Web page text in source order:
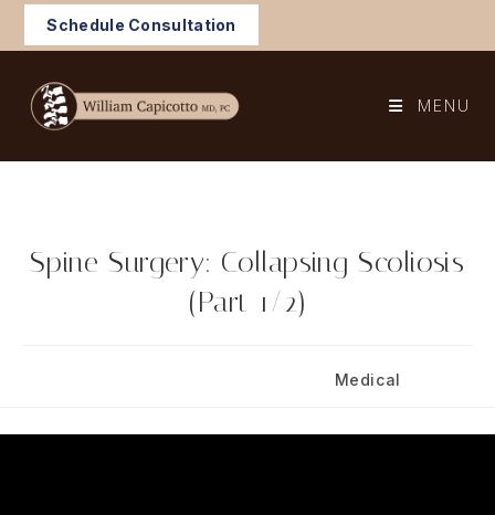
Schedule Consultation
MENU
Spine Surgery: Collapsing Scoliosis
(Part 1/2)
PostMedical